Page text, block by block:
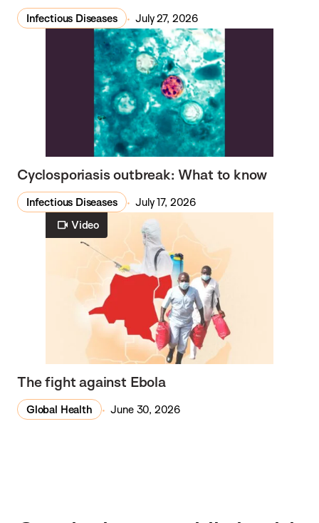
Infectious Diseases July 27, 2026
Cyclosporiasis outbreak: What to know
Infectious Diseases
July 17, 2026
Video
The fight against Ebola
Global Health June 30, 2026